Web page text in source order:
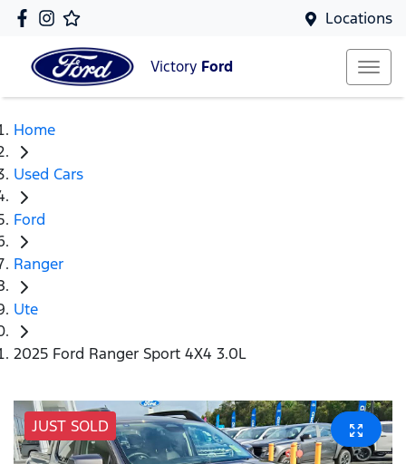
Locations
Victory Ford
Home
Used Cars
Ford
Ranger
Ute
2025 Ford Ranger Sport 4X4 3.0L
JUST SOLD